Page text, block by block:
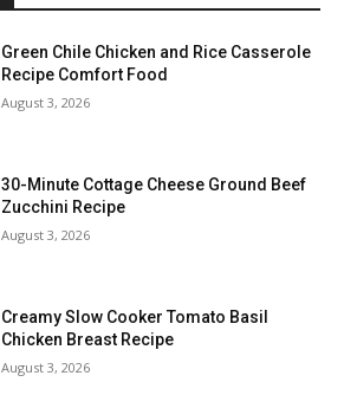
Green Chile Chicken and Rice Casserole
Recipe Comfort Food
August 3, 2026
30-Minute Cottage Cheese Ground Beef
Zucchini Recipe
August 3, 2026
Creamy Slow Cooker Tomato Basil
Chicken Breast Recipe
August 3, 2026